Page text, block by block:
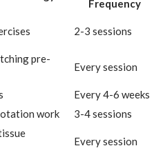
Frequency
2-3 sessions
pre-
Every session
Every 4-6 weeks
work 3-4 sessions
Every session